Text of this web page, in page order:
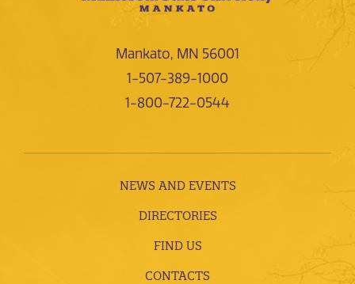
Mankato, MN 56001
1-507-389-1000
1-800-722-0544
NEWS AND EVENTS
DIRECTORIES
FIND US
CONTACTS